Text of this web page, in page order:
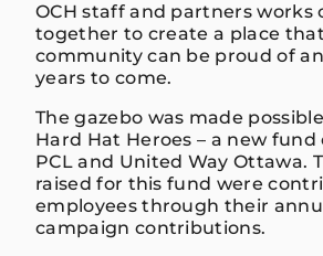
OCH staff and partners works
together to create a place
community can be proud of
years to come.
The gazebo was made
Hard Hat Heroes – a new
PCL and United Way Ottawa.
raised for this fund were
employees through their
campaign contributions.